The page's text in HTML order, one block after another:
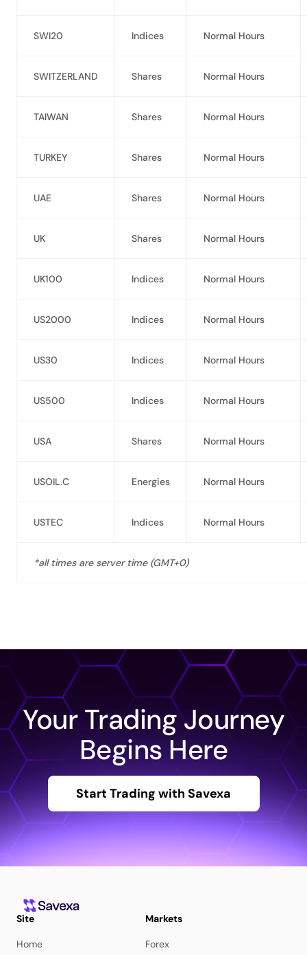
SWI20 Indices Normal Hours
SWITZERLAND Shares Normal Hours
TAIWAN Shares Normal Hours
TURKEY Shares Normal Hours
UAE Shares Normal Hours
UK Shares Normal Hours
UK100 Indices Normal Hours
US2000 Indices Normal Hours
US30 Indices Normal Hours
US500 Indices Normal Hours
USA Shares Normal Hours
USOIL.C Energies Normal Hours
USTEC Indices Normal Hours
*all times are server time (GMT+0)
Your Trading Journey
Begins Here
Start Trading with Savexa
Site
Home
Markets
Forex